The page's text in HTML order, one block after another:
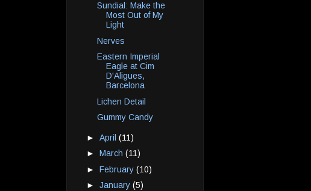
Sundial: Make the
Most Out of My
Light
Nerves
Eastern Imperial
Eagle at Cim
D'Aligues,
Barcelona
Lichen Detail
Gummy Candy
► April (11)
► March (11)
► February (10)
► January (5)